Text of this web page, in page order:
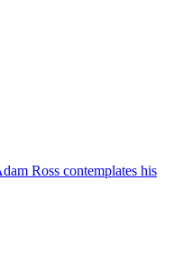
Ross contemplates his